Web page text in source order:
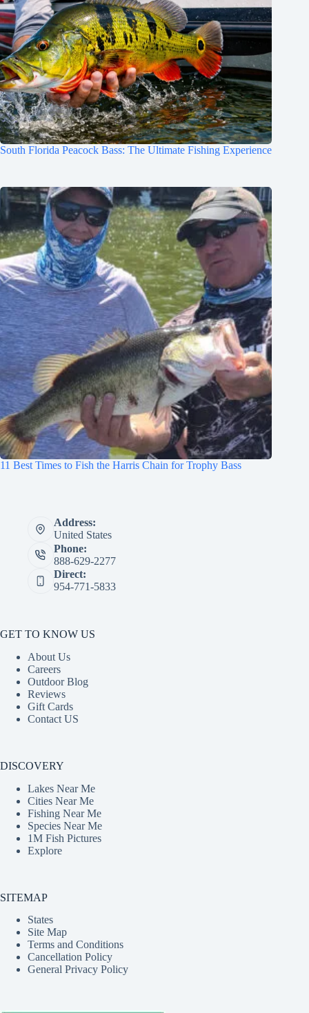
South Florida Peacock Bass: The Ultimate Fishing Experience
11 Best Times to Fish the Harris Chain for Trophy Bass
Address:
United States
Phone:
888-629-2277
Direct:
954-771-5833
GET TO KNOW US
About Us
Careers
Outdoor Blog
Reviews
Gift Cards
Contact US
DISCOVERY
Lakes Near Me
Cities Near Me
Fishing Near Me
Species Near Me
1M Fish Pictures
Explore
SITEMAP
States
Site Map
Terms and Conditions
Cancellation Policy
General Privacy Policy